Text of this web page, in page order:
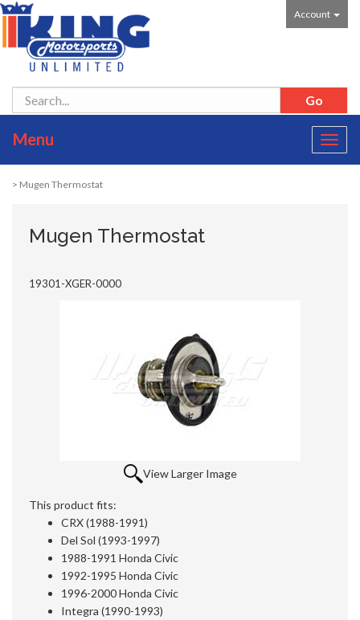
Account
Menu
> Mugen Thermostat
Mugen Thermostat
19301-XGER-0000
View Larger Image
This product fits:
CRX (1988-1991)
Del Sol (1993-1997)
1988-1991 Honda Civic
1992-1995 Honda Civic
1996-2000 Honda Civic
Integra (1990-1993)